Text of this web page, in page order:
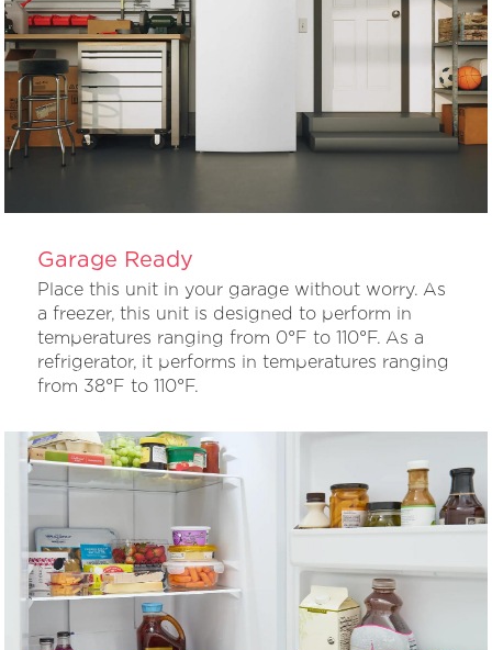
Garage Ready
Place this unit in your garage without worry. As
a freezer, this unit is designed to perform in
temperatures ranging from 0°F to 110°F. As a
refrigerator, it performs in temperatures ranging
from 38°F to 110°F.